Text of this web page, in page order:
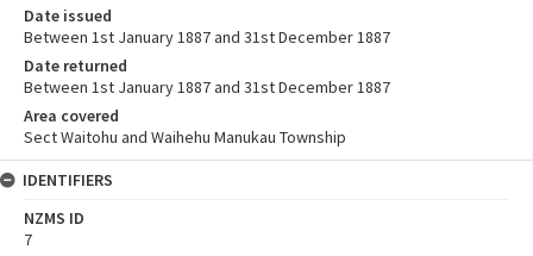
Date issued
Between 1st January 1887 and 31st December 1887
Date returned
Between 1st January 1887 and 31st December 1887
Area covered
Sect Waitohu and Waihehu Manukau Township
IDENTIFIERS
NZMS ID
7